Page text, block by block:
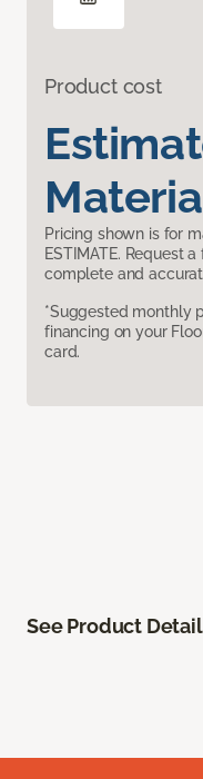
Product cost
Pricing shown is for
ESTIMATE. Request
complete and
*Suggested monthly
financing on your
card.
See Product